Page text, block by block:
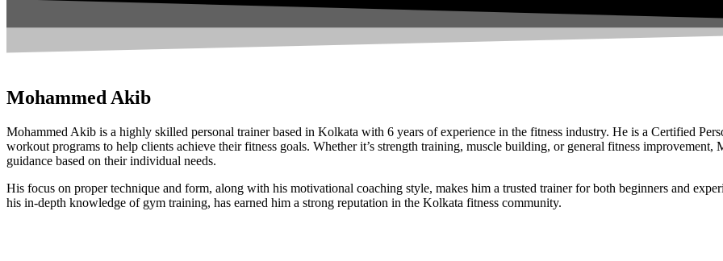
Mohammed Akib
Mohammed Akib is a highly skilled personal trainer based in Kolkata with 6 years of experience in the fitness industry. He is a Certified
workout programs to help clients achieve their fitness goals. Whether it’s strength training, muscle building, or general fitness improvement,
guidance based on their individual needs.
His focus on proper technique and form, along with his motivational coaching style, makes him a trusted trainer for both beginners and
his in-depth knowledge of gym training, has earned him a strong reputation in the Kolkata fitness community.